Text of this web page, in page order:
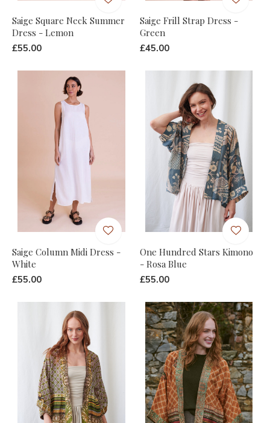
Saige Square Neck Summer
Dress - Lemon
£55.00
Saige Frill Strap Dress -
Green
£45.00
Saige Column Midi Dress -
White
£55.00
One Hundred Stars Kimono
- Rosa Blue
£55.00